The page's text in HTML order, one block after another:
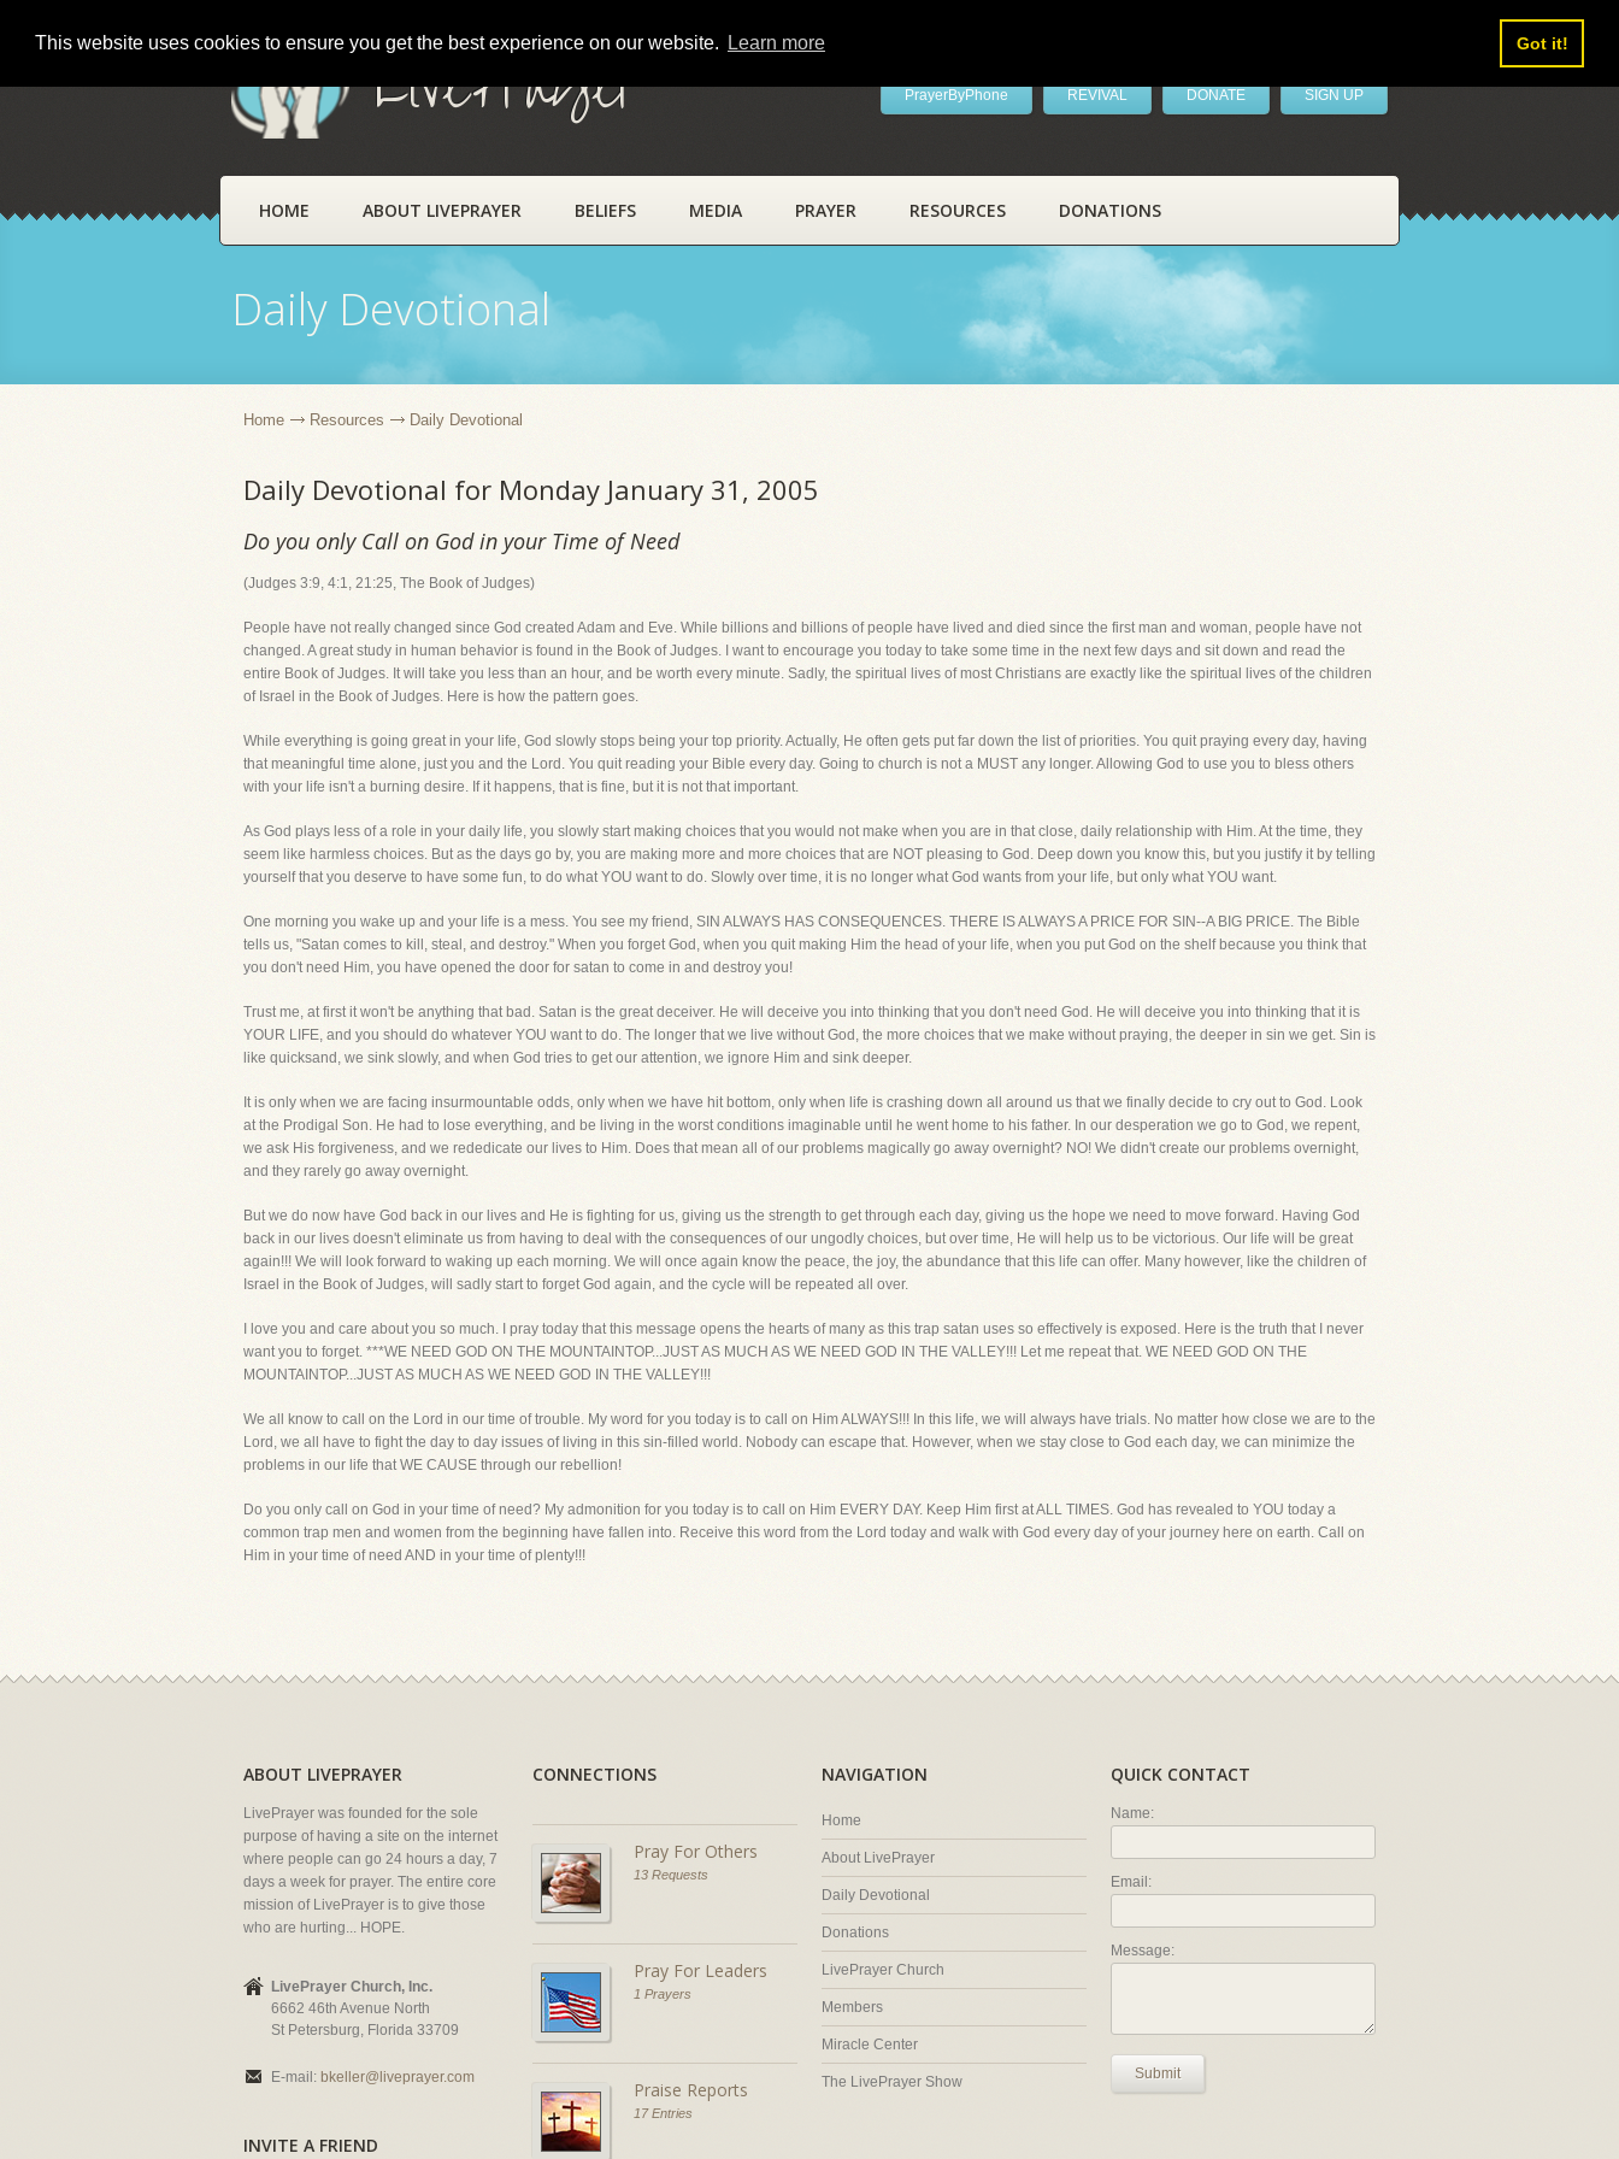
This website uses cookies to ensure you get the best experience on our website. Learn more Got it!
LivePrayer PrayerByPhone REVIVAL DONATE SIGN UP
HOME ABOUT LIVEPRAYER BELIEFS MEDIA PRAYER RESOURCES DONATIONS
Daily Devotional
Home Resources Daily Devotional
Daily Devotional for Monday January 31, 2005
Do you only Call on God in your Time of Need
(Judges 3:9, 4:1, 21:25, The Book of Judges)
People have not really changed since God created Adam and Eve. While billions and billions of people have lived and died since the first man and woman, people have not
changed. A great study in human behavior is found in the Book of Judges. I want to encourage you today to take some time in the next few days and sit down and read the
entire Book of Judges. It will take you less than an hour, and be worth every minute. Sadly, the spiritual lives of most Christians are exactly like the spiritual lives of the children
of Israel in the Book of Judges. Here is how the pattern goes.
While everything is going great in your life, God slowly stops being your top priority. Actually, He often gets put far down the list of priorities. You quit praying every day, having
that meaningful time alone, just you and the Lord. You quit reading your Bible every day. Going to church is not a MUST any longer. Allowing God to use you to bless others
with your life isn't a burning desire. If it happens, that is fine, but it is not that important.
As God plays less of a role in your daily life, you slowly start making choices that you would not make when you are in that close, daily relationship with Him. At the time, they
seem like harmless choices. But as the days go by, you are making more and more choices that are NOT pleasing to God. Deep down you know this, but you justify it by telling
yourself that you deserve to have some fun, to do what YOU want to do. Slowly over time, it is no longer what God wants from your life, but only what YOU want.
One morning you wake up and your life is a mess. You see my friend, SIN ALWAYS HAS CONSEQUENCES. THERE IS ALWAYS A PRICE FOR SIN--A BIG PRICE. The Bible
tells us, "Satan comes to kill, steal, and destroy." When you forget God, when you quit making Him the head of your life, when you put God on the shelf because you think that
you don't need Him, you have opened the door for satan to come in and destroy you!
Trust me, at first it won't be anything that bad. Satan is the great deceiver. He will deceive you into thinking that you don't need God. He will deceive you into thinking that it is
YOUR LIFE, and you should do whatever YOU want to do. The longer that we live without God, the more choices that we make without praying, the deeper in sin we get. Sin is
like quicksand, we sink slowly, and when God tries to get our attention, we ignore Him and sink deeper.
It is only when we are facing insurmountable odds, only when we have hit bottom, only when life is crashing down all around us that we finally decide to cry out to God. Look
at the Prodigal Son. He had to lose everything, and be living in the worst conditions imaginable until he went home to his father. In our desperation we go to God, we repent,
we ask His forgiveness, and we rededicate our lives to Him. Does that mean all of our problems magically go away overnight? NO! We didn't create our problems overnight,
and they rarely go away overnight.
But we do now have God back in our lives and He is fighting for us, giving us the strength to get through each day, giving us the hope we need to move forward. Having God
back in our lives doesn't eliminate us from having to deal with the consequences of our ungodly choices, but over time, He will help us to be victorious. Our life will be great
again!!! We will look forward to waking up each morning. We will once again know the peace, the joy, the abundance that this life can offer. Many however, like the children of
Israel in the Book of Judges, will sadly start to forget God again, and the cycle will be repeated all over.
I love you and care about you so much. I pray today that this message opens the hearts of many as this trap satan uses so effectively is exposed. Here is the truth that I never
want you to forget. ***WE NEED GOD ON THE MOUNTAINTOP...JUST AS MUCH AS WE NEED GOD IN THE VALLEY!!! Let me repeat that. WE NEED GOD ON THE
MOUNTAINTOP...JUST AS MUCH AS WE NEED GOD IN THE VALLEY!!!
We all know to call on the Lord in our time of trouble. My word for you today is to call on Him ALWAYS!!! In this life, we will always have trials. No matter how close we are to the
Lord, we all have to fight the day to day issues of living in this sin-filled world. Nobody can escape that. However, when we stay close to God each day, we can minimize the
problems in our life that WE CAUSE through our rebellion!
Do you only call on God in your time of need? My admonition for you today is to call on Him EVERY DAY. Keep Him first at ALL TIMES. God has revealed to YOU today a
common trap men and women from the beginning have fallen into. Receive this word from the Lord today and walk with God every day of your journey here on earth. Call on
Him in your time of need AND in your time of plenty!!!
ABOUT LIVEPRAYER
LivePrayer was founded for the sole
purpose of having a site on the internet
where people can go 24 hours a day, 7
days a week for prayer. The entire core
mission of LivePrayer is to give those
who are hurting... HOPE.
LivePrayer Church, Inc.
6662 46th Avenue North
St Petersburg, Florida 33709
E-mail: bkeller@liveprayer.com
INVITE A FRIEND
CONNECTIONS
Pray For Others
13 Requests
Pray For Leaders
1 Prayers
Praise Reports
17 Entries
NAVIGATION
Home
About LivePrayer
Daily Devotional
Donations
LivePrayer Church
Members
Miracle Center
The LivePrayer Show
QUICK CONTACT
Name:
Email:
Message:
Submit